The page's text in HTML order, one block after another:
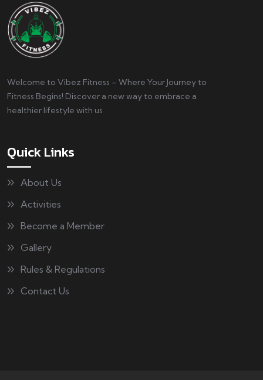
Welcome to Vibez Fitness – Where Your Journey to
Fitness Begins! Discover a new way to embrace a
healthier lifestyle with us
Quick Links
About Us
Activities
Become a Member
Gallery
Rules & Regulations
Contact Us